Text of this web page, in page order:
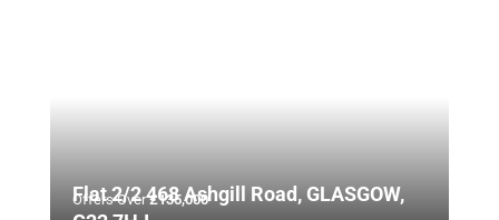
Offers Over£135,000
Flat 2/2 468 Ashgill Road, GLASGOW,